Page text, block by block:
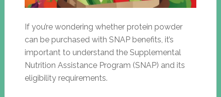
If you’re wondering whether protein powder
can be purchased with SNAP benefits, it’s
important to understand the Supplemental
Nutrition Assistance Program (SNAP) and its
eligibility requirements.